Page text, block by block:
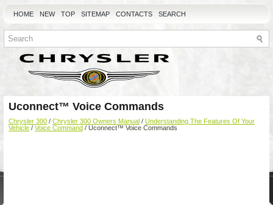
HOME NEW TOP SITEMAP CONTACTS SEARCH
Uconnect™ Voice Commands
Chrysler 300 / Chrysler 300 Owners Manual / Understanding The Features Of Your
Vehicle / Voice Command / Uconnect™ Voice Commands